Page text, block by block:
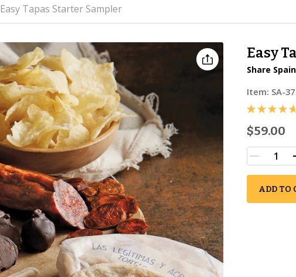
Easy Tapas Starter Sampler
Easy
Share
Item: SA-37
$59.00
ADD TO